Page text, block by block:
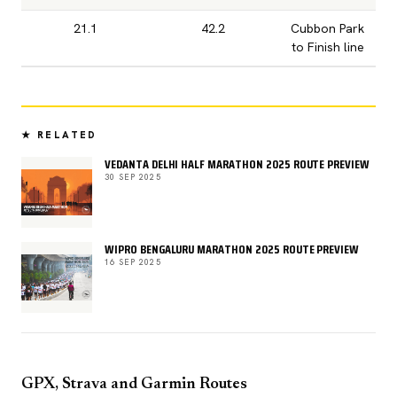
21.1 42.2
Cubbon Park
to Finish line
★ RELATED
VEDANTA DELHI HALF MARATHON 2025 ROUTE PREVIEW
30 SEP 2025
WIPRO BENGALURU MARATHON 2025 ROUTE PREVIEW
16 SEP 2025
GPX, Strava and Garmin Routes